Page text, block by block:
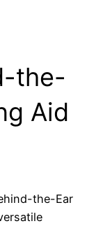
the-
Aid
the-Ear